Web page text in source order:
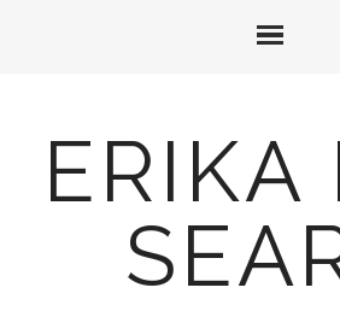
ERIKA